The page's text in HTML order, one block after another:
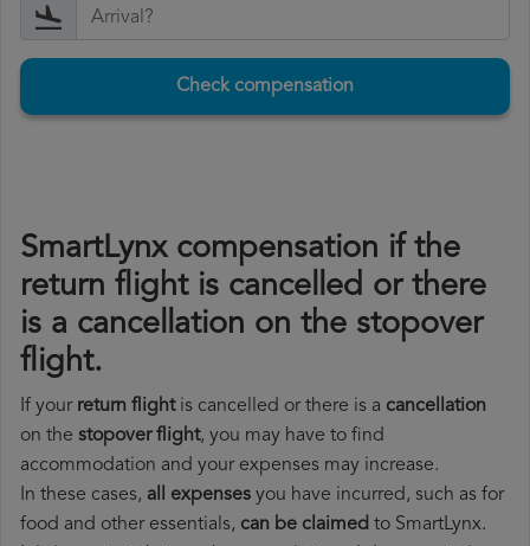
Check compensation
SmartLynx compensation if the
return flight is cancelled or there
is a cancellation on the stopover
flight.
If your return flightis cancelled or there is a cancellation
on the stopover flight, you may have to find
accommodation and your expenses may increase.
In these cases, all expenses you have incurred, such as for
food and other essentials, can be claimed to SmartLynx.